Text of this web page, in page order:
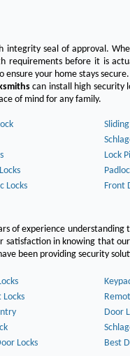
integrity seal of approval.
requirements before it is
ensure your home stays
can install high security
of mind for any family.
Lock
Locks Front
of experience
satisfaction in knowing that
been providing security
Locks
Door
Locks
Best